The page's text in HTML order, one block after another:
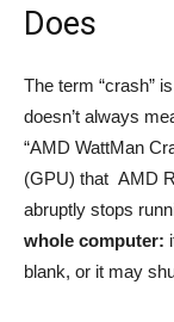
Does
The term “crash”
doesn’t always
“AMD WattMan
(GPU) that AMD
abruptly stops
whole computer:
blank, or it may